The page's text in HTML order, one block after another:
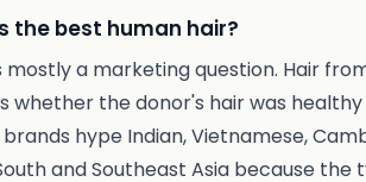
the best human hair?
mostly a marketing question. Hair
whether the donor's hair was
hype Indian, Vietnamese,
and Southeast Asia because